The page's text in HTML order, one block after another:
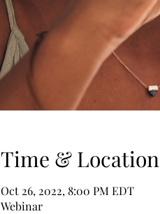
Time & Location
Oct 26, 2022, 8:00 PM EDT
Webinar